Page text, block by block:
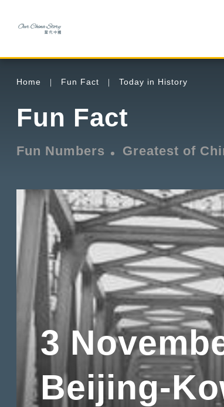
Home Fun Fact Today in History
Fun Fact
Fun Numbers Greatest of
3
Beijing-